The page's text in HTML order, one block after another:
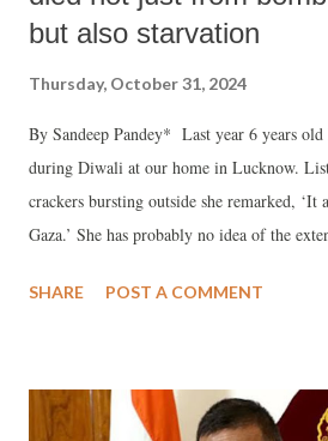
but also starvation
Thursday, October 31, 2024
By Sandeep Pandey* Last year 6 years old
during Diwali at our home in Lucknow.
crackers bursting outside she remarked, ‘It
Gaza.’ She has probably no idea of the
as bombs exploding over Gaza.
SHARE POST A COMMENT